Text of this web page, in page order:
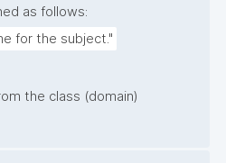
as follows:
for the subject."
the class (domain)